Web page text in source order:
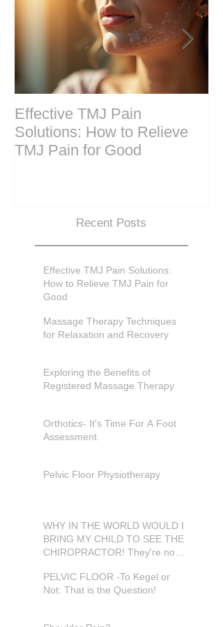
Effective TMJ Pain
Solutions: How to Relieve
TMJ Pain for Good
Recent Posts
Effective TMJ Pain Solutions:
How to Relieve TMJ Pain for
Good
Massage Therapy Techniques
for Relaxation and Recovery
Exploring the Benefits of
Registered Massage Therapy
Orthotics- It's Time For A Foot
Assessment.
Pelvic Floor Physiotherapy
WHY IN THE WORLD WOULD I
BRING MY CHILD TO SEE THE
CHIROPRACTOR! They're not
PELVIC FLOOR -To Kegel or
Not: That is the Question!